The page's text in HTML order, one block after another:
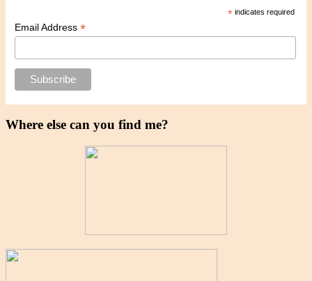
* indicates required
Email Address *
Where else can you find me?